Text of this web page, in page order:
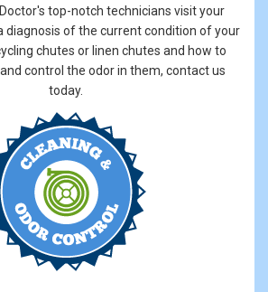
top-notch technicians visit your
diagnosis of the current condition of your
chutes or linen chutes and how to
control the odor in them, contact us
today.